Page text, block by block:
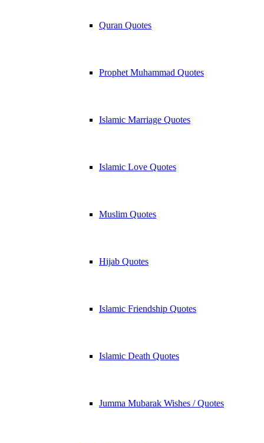
Quran Quotes
Prophet Muhammad Quotes
Islamic Marriage Quotes
Islamic Love Quotes
Muslim Quotes
Hijab Quotes
Islamic Friendship Quotes
Islamic Death Quotes
Jumma Mubarak Wishes / Quotes